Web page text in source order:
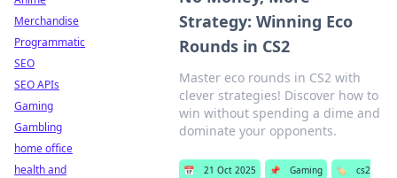
Strategy: Winning Eco
Rounds in CS2
Master eco rounds in CS2 with
clever strategies! Discover how to
win without spending a dime and
dominate your opponents.
📅 21 Oct 2025 📌 Gaming 🏷️
cs2
Merchandise
Programmatic
SEO
SEO APIs
Gaming
Gambling
home office
health and